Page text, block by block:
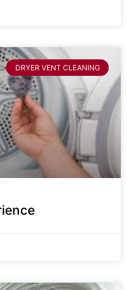
DRYER VENT CLEANING